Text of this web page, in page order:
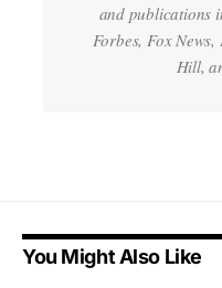
and publications
Forbes, Fox News,
Hill,
You Might Also Like